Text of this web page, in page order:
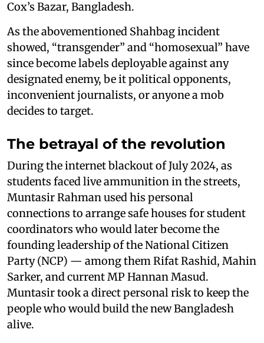
Cox’s Bazar, Bangladesh.
As the abovementioned Shahbag incident
showed, “transgender” and “homosexual” have
since become labels deployable against any
designated enemy, be it political opponents,
inconvenient journalists, or anyone a mob
decides to target.
The betrayal of the revolution
During the internet blackout of July 2024, as
students faced live ammunition in the streets,
Muntasir Rahman used his personal
connections to arrange safe houses for student
coordinators who would later become the
founding leadership of the National Citizen
Party (NCP) — among them Rifat Rashid, Mahin
Sarker, and current MP Hannan Masud.
Muntasir took a direct personal risk to keep the
people who would build the new Bangladesh
alive.